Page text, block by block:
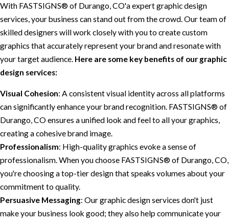
With FASTSIGNS® of Durango, CO'a expert graphic design
services, your business can stand out from the crowd. Our team of
skilled designers will work closely with you to create custom
graphics that accurately represent your brand and resonate with
your target audience. Here are some key benefits of our graphic
design services:
Visual Cohesion: A consistent visual identity across all platforms
can significantly enhance your brand recognition. FASTSIGNS® of
Durango, CO ensures a unified look and feel to all your graphics,
creating a cohesive brand image.
Professionalism: High-quality graphics evoke a sense of
professionalism. When you choose FASTSIGNS® of Durango, CO,
you're choosing a top-tier design that speaks volumes about your
commitment to quality.
Persuasive Messaging: Our graphic design services don't just
make your business look good; they also help communicate your